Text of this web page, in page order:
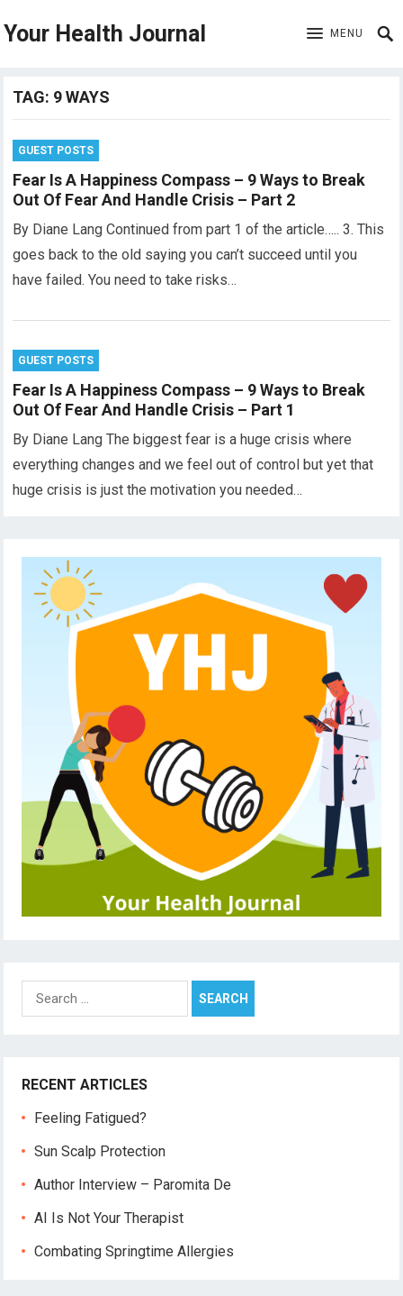
Your Health Journal MENU
TAG: 9 WAYS
GUEST POSTS
Fear Is A Happiness Compass – 9 Ways to Break
Out Of Fear And Handle Crisis – Part 2
By Diane Lang Continued from part 1 of the article….. 3. This
goes back to the old saying you can’t succeed until you
have failed. You need to take risks…
GUEST POSTS
Fear Is A Happiness Compass – 9 Ways to Break
Out Of Fear And Handle Crisis – Part 1
By Diane Lang The biggest fear is a huge crisis where
everything changes and we feel out of control but yet that
huge crisis is just the motivation you needed…
Search
for:
RECENT ARTICLES
Feeling Fatigued?
Sun Scalp Protection
Author Interview – Paromita De
AI Is Not Your Therapist
Combating Springtime Allergies